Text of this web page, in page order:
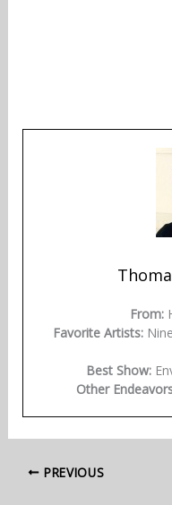
From:
Favorite Artists:
Best Show:
Other
PREVIOUS